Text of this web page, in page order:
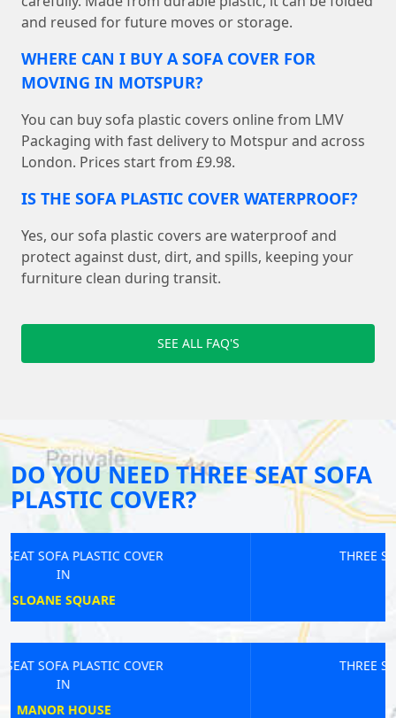
and reused for future moves or storage.
WHERE CAN I BUY A SOFA COVER FOR
MOVING IN MOTSPUR?
You can buy sofa plastic covers online from LMV
Packaging with fast delivery to Motspur and across
London. Prices start from £9.98.
IS THE SOFA PLASTIC COVER WATERPROOF?
Yes, our sofa plastic covers are waterproof and
protect against dust, dirt, and spills, keeping your
furniture clean during transit.
SEE ALL FAQ'S
DO YOU NEED THREE SEAT SOFA
PLASTIC COVER?
THREE SEAT SOFA PLASTIC COVER
THREE SEAT SOFA PLASTIC COVER